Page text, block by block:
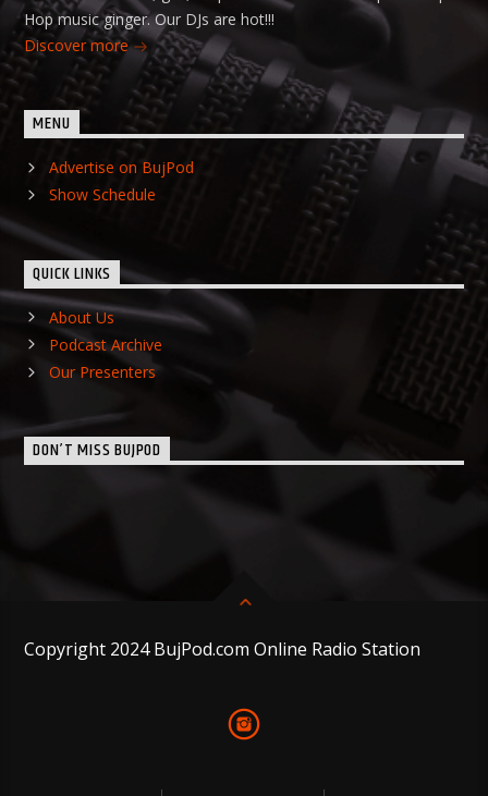
Hop music ginger. Our DJs are hot!!!
Discover more
MENU
Advertise on BujPod
Show Schedule
QUICK LINKS
About Us
Podcast Archive
Our Presenters
DON’T MISS BUJPOD
Copyright 2024 BujPod.com Online Radio Station